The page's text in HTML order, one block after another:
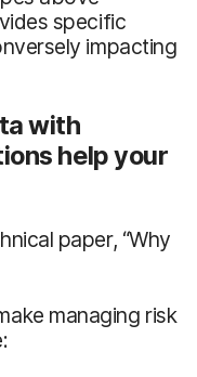
specific
impacting
with
help your
paper, “Why
managing risk